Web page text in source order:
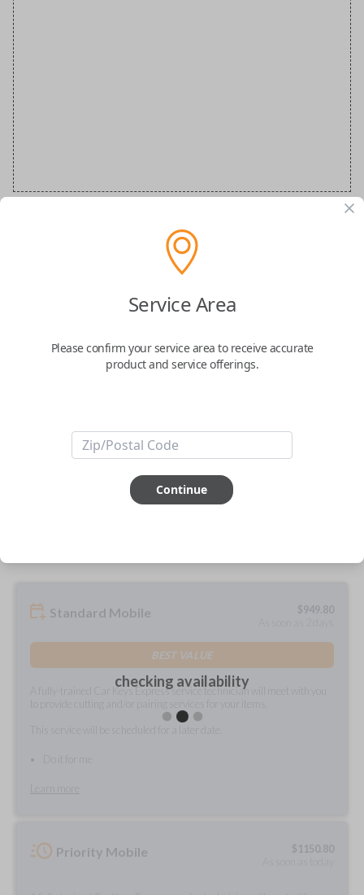
Audi Special Order Key
Confirmed to work with your
ABOUT THIS ITEM
How would you like your order
checking availability
Standard Mobile $949.80
BEST VALUE
A fully-trained Car Keys Express service technician will meet with you
to provide cutting and/or pairing services for your items.
This service will be scheduled for a later date.
Do it for me
Priority Mobile $1150.80
Service Area
Please confirm your service area to receive accurate
product and service offerings.
Continue